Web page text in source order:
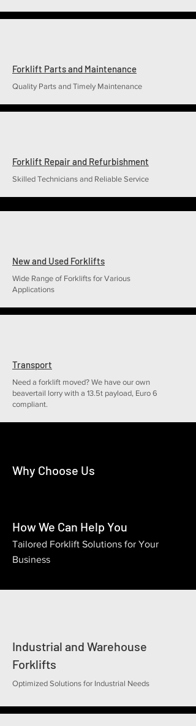
Forklift Parts and Maintenance
Quality Parts and Timely Maintenance
Forklift Repair and Refurbishment
Skilled Technicians and Reliable Service
New and Used Forklifts
Wide Range of Forklifts for Various
Applications
Transport
Need a forklift moved? We have our own
beavertail lorry with a 13.5t payload, Euro 6
compliant.
Why Choose Us
How We Can Help You
Tailored Forklift Solutions for Your
Business
Industrial and Warehouse
Forklifts
Optimized Solutions for Industrial Needs